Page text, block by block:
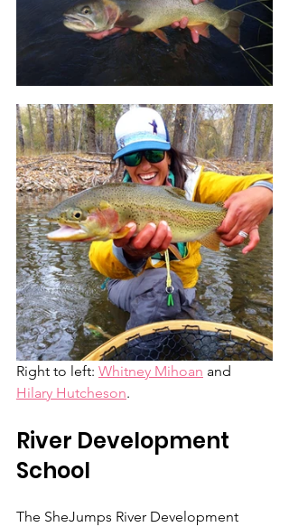
Right to left: Whitney Mihoan and
Hilary Hutcheson.
River Development
School
The SheJumps River Development